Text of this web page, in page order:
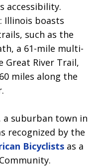
accessibility.
Illinois boasts
such as the
a 61-mile multi-
Great River Trail,
miles along the
a suburban town in
recognized by the
Bicyclists as a